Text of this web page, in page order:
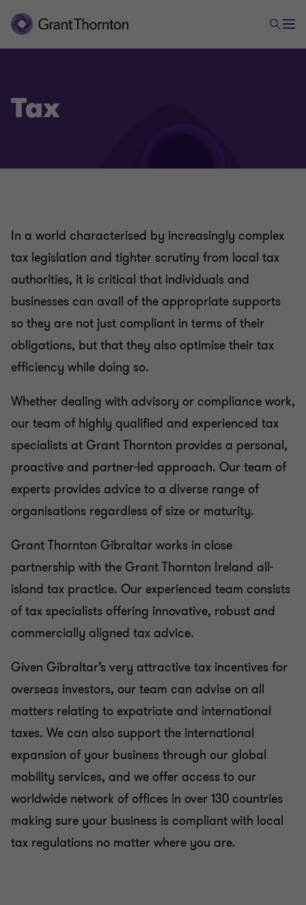
Tax
In a world characterised by increasingly complex
tax legislation and tighter scrutiny from local tax
authorities, it is critical that individuals and
businesses can avail of the appropriate supports
so they are not just compliant in terms of their
obligations, but that they also optimise their tax
efficiency while doing so.
Whether dealing with advisory or compliance work,
our team of highly qualified and experienced tax
specialists at Grant Thornton provides a personal,
proactive and partner-led approach. Our team of
experts provides advice to a diverse range of
organisations regardless of size or maturity.
Grant Thornton Gibraltar works in close
partnership with the Grant Thornton Ireland all-
island tax practice. Our experienced team consists
of tax specialists offering innovative, robust and
commercially aligned tax advice.
Given Gibraltar’s very attractive tax incentives for
overseas investors, our team can advise on all
matters relating to expatriate and international
taxes. We can also support the international
expansion of your business through our global
mobility services, and we offer access to our
worldwide network of offices in over 130 countries
making sure your business is compliant with local
tax regulations no matter where you are.